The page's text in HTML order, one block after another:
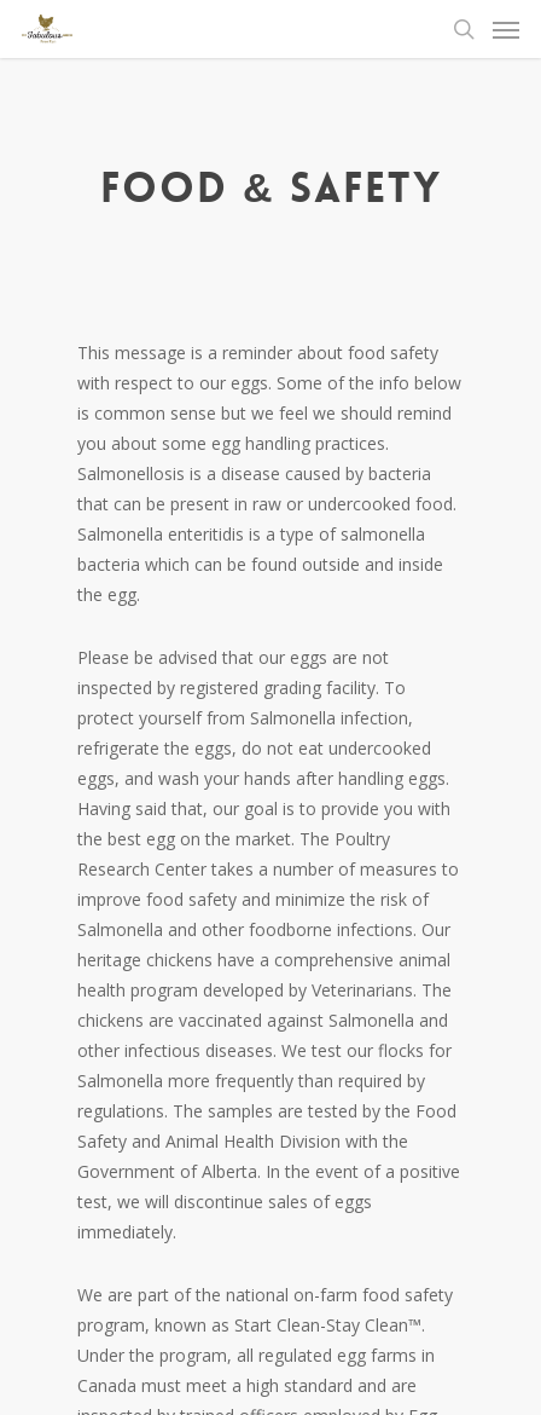
search
Food & Safety
This message is a reminder about food safety
with respect to our eggs. Some of the info below
is common sense but we feel we should remind
you about some egg handling practices.
Salmonellosis is a disease caused by bacteria
that can be present in raw or undercooked food.
Salmonella enteritidis is a type of salmonella
bacteria which can be found outside and inside
the egg.
Please be advised that our eggs are not
inspected by registered grading facility. To
protect yourself from Salmonella infection,
refrigerate the eggs, do not eat undercooked
eggs, and wash your hands after handling eggs.
Having said that, our goal is to provide you with
the best egg on the market. The Poultry
Research Center takes a number of measures to
improve food safety and minimize the risk of
Salmonella and other foodborne infections. Our
heritage chickens have a comprehensive animal
health program developed by Veterinarians. The
chickens are vaccinated against Salmonella and
other infectious diseases. We test our flocks for
Salmonella more frequently than required by
regulations. The samples are tested by the Food
Safety and Animal Health Division with the
Government of Alberta. In the event of a positive
test, we will discontinue sales of eggs
immediately.
We are part of the national on-farm food safety
program, known as Start Clean-Stay Clean™.
Under the program, all regulated egg farms in
Canada must meet a high standard and are